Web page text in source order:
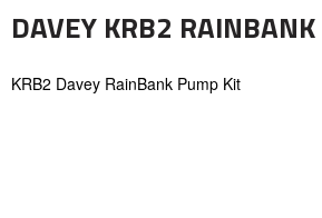
DAVEY KRB2
KRB2 Davey RainBank Pump Kit